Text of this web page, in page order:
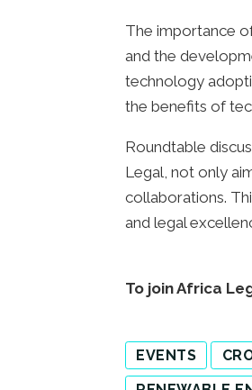
The importance
and the
technology
the benefits of
Roundtable
Legal, not only
collaborations.
and legal
To join Africa
EVENTS